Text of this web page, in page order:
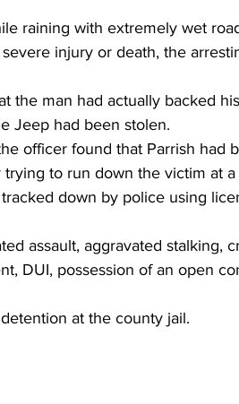
raining with extremely wet
injury or death, the
the man had actually backed
Jeep had been stolen.
officer found that Parrish had
to run down the victim at a
down by police using
assault, aggravated stalking,
DUI, possession of an open
at the county jail.